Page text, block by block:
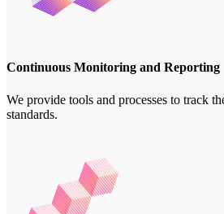
Continuous Monitoring and Reporting
We provide tools and processes to track
standards.